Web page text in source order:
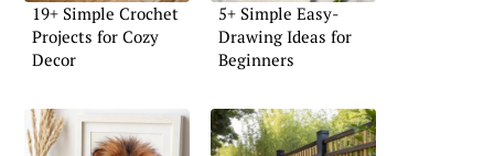
19+ Simple Crochet
Projects for Cozy
Decor
5+ Simple Easy-
Drawing Ideas for
Beginners